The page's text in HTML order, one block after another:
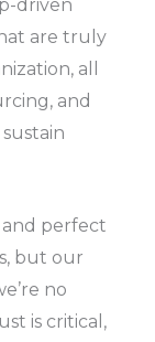
driven
are truly
all
and
and perfect
but our
no
is critical,